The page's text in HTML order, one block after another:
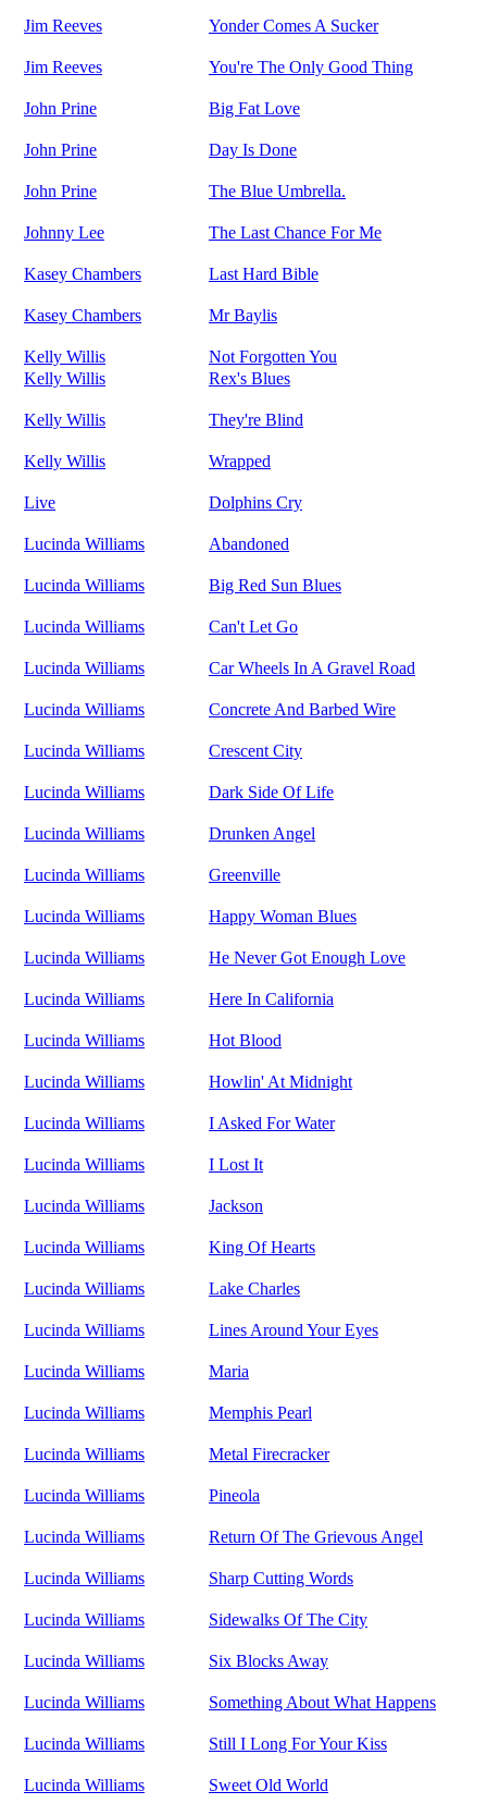
Jim Reeves Yonder Comes A Sucker
Jim Reeves You're The Only Good Thing
John Prine Big Fat Love
John Prine Day Is Done
John Prine The Blue Umbrella.
Johnny Lee The Last Chance For Me
Kasey Chambers Last Hard Bible
Kasey Chambers Mr Baylis
Kelly Willis
Not Forgotten You
Kelly Willis
Rex's Blues
Kelly Willis They're Blind
Kelly Willis Wrapped
Live Dolphins Cry
Lucinda Williams Abandoned
Lucinda Williams Big Red Sun Blues
Lucinda Williams Can't Let Go
Lucinda Williams Car Wheels In A Gravel Road
Lucinda Williams Concrete And Barbed Wire
Lucinda Williams Crescent City
Lucinda Williams Dark Side Of Life
Lucinda Williams Drunken Angel
Lucinda Williams Greenville
Lucinda Williams Happy Woman Blues
Lucinda Williams He Never Got Enough Love
Lucinda Williams Here In California
Lucinda Williams Hot Blood
Lucinda Williams Howlin' At Midnight
Lucinda Williams I Asked For Water
Lucinda Williams I Lost It
Lucinda Williams Jackson
Lucinda Williams King Of Hearts
Lucinda Williams Lake Charles
Lucinda Williams Lines Around Your Eyes
Lucinda Williams Maria
Lucinda Williams Memphis Pearl
Lucinda Williams Metal Firecracker
Lucinda Williams Pineola
Lucinda Williams Return Of The Grievous Angel
Lucinda Williams Sharp Cutting Words
Lucinda Williams Sidewalks Of The City
Lucinda Williams Six Blocks Away
Lucinda Williams Something About What Happens
Lucinda Williams Still I Long For Your Kiss
Lucinda Williams Sweet Old World